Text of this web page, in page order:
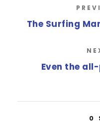
The Surfing
Even the
0